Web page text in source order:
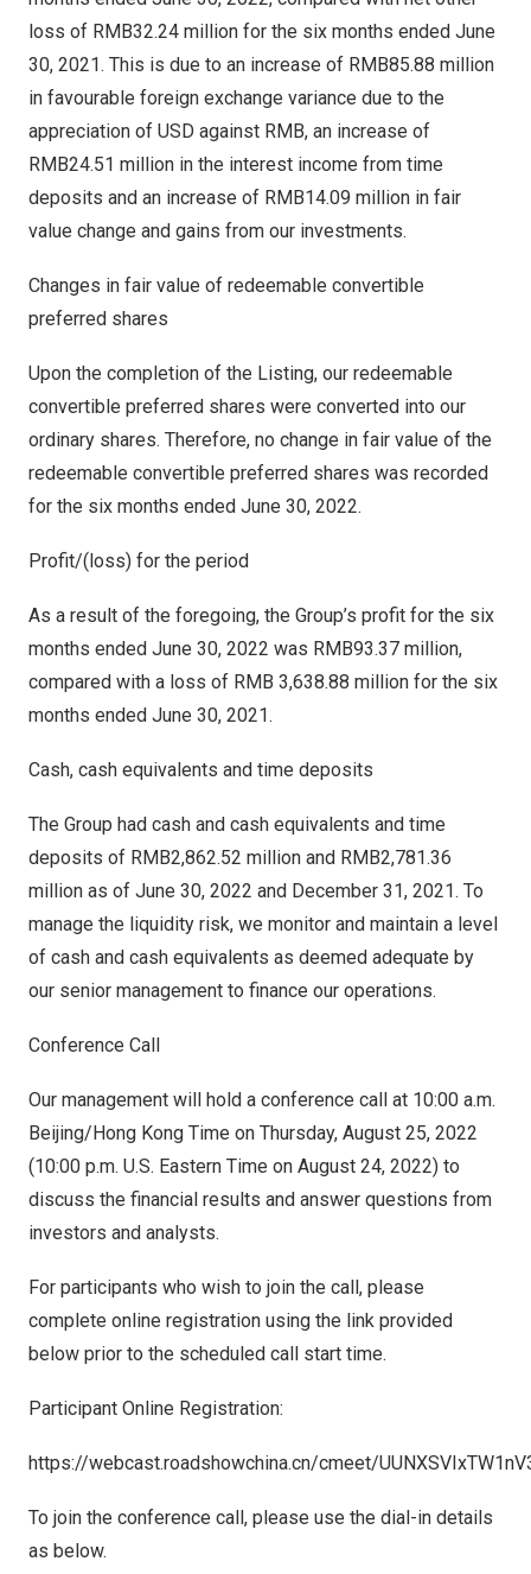
loss of RMB32.24 million for the six months ended June
30, 2021. This is due to an increase of RMB85.88 million
in favourable foreign exchange variance due to the
appreciation of USD against RMB, an increase of
RMB24.51 million in the interest income from time
deposits and an increase of RMB14.09 million in fair
value change and gains from our investments.
Changes in fair value of redeemable convertible
preferred shares
Upon the completion of the Listing, our redeemable
convertible preferred shares were converted into our
ordinary shares. Therefore, no change in fair value of the
redeemable convertible preferred shares was recorded
for the six months ended June 30, 2022.
Profit/(loss) for the period
As a result of the foregoing, the Group’s profit for the six
months ended June 30, 2022 was RMB93.37 million,
compared with a loss of RMB 3,638.88 million for the six
months ended June 30, 2021.
Cash, cash equivalents and time deposits
The Group had cash and cash equivalents and time
deposits of RMB2,862.52 million and RMB2,781.36
million as of June 30, 2022 and December 31, 2021. To
manage the liquidity risk, we monitor and maintain a level
of cash and cash equivalents as deemed adequate by
our senior management to finance our operations.
Conference Call
Our management will hold a conference call at 10:00 a.m.
Beijing/Hong Kong Time on Thursday, August 25, 2022
(10:00 p.m. U.S. Eastern Time on August 24, 2022) to
discuss the financial results and answer questions from
investors and analysts.
For participants who wish to join the call, please
complete online registration using the link provided
below prior to the scheduled call start time.
Participant Online Registration:
https://webcast.roadshowchina.cn/cmeet/
To join the conference call, please use the dial-in details
as below.